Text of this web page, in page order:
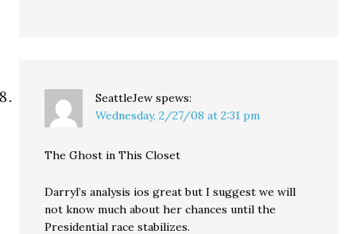
SeattleJew spews:
Wednesday, 2/27/08 at 2:31 pm
The Ghost in This Closet
Darryl’s analysis ios great but I suggest we will
not know much about her chances until the
Presidential race stabilizes.